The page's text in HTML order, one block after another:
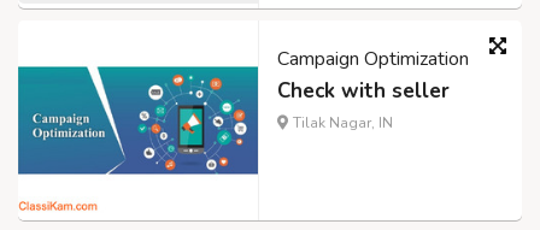
Campaign Optimization
Check with seller
Tilak Nagar, IN